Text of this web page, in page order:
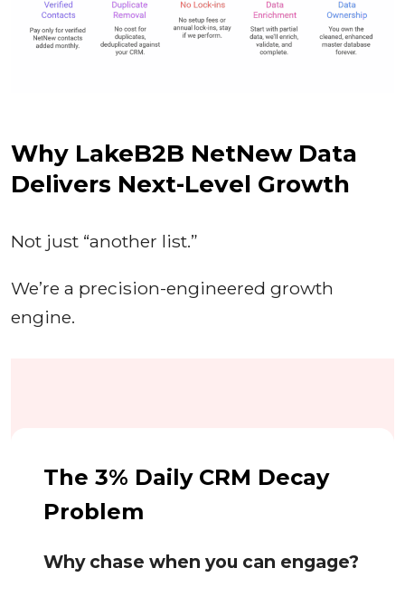
Why LakeB2B NetNew Data
Delivers Next-Level Growth
Not just “another list.”
We’re a precision-engineered growth
engine.
The 3% Daily CRM Decay
Problem
Why chase when you can engage?